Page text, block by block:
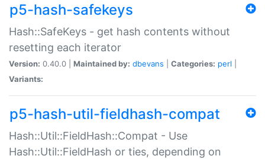
p5-hash-safekeys
Hash::SafeKeys - get hash contents without
resetting each iterator
Version: 0.40.0 | Maintained by: dbevans Categories: perl
Variants:
p5-hash-util-fieldhash-compat
Hash::Util::FieldHash::Compat - Use
Hash::Util::FieldHash or ties, depending on